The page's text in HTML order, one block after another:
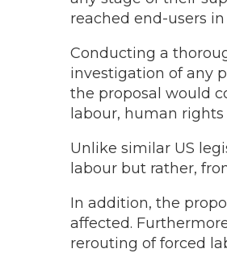
reached end-users
Conducting a
investigation of any
the proposal would
labour, human
Unlike similar US
labour but rather,
In addition, the
affected.
rerouting of forced